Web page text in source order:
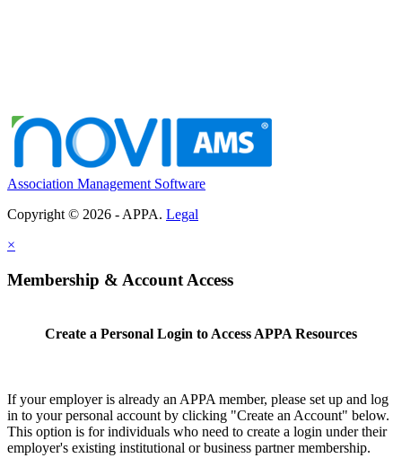
Association Management Software
Copyright © 2026 - APPA. Legal
×
Membership & Account Access
Create a Personal Login to Access APPA Resources
If your employer is already an APPA member, please set up and log
in to your personal account by clicking "Create an Account" below.
This option is for individuals who need to create a login under their
employer's existing institutional or business partner membership.